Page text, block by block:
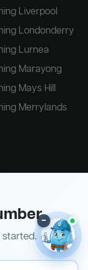
Liverpool
Londonderry
Lurnea
Marayong
Mays Hill
Merrylands
started.
–